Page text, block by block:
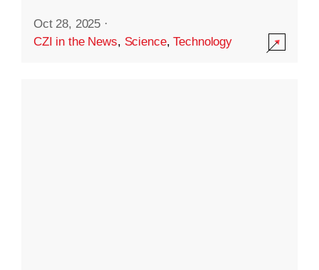
Oct 28, 2025 ·
CZI in the News, Science,Technology